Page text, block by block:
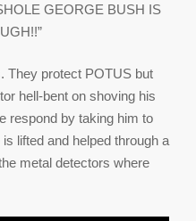
GEORGE BUSH IS
They protect POTUS but
hell-bent on shoving his
respond by taking him to
lifted and helped through a
metal detectors where